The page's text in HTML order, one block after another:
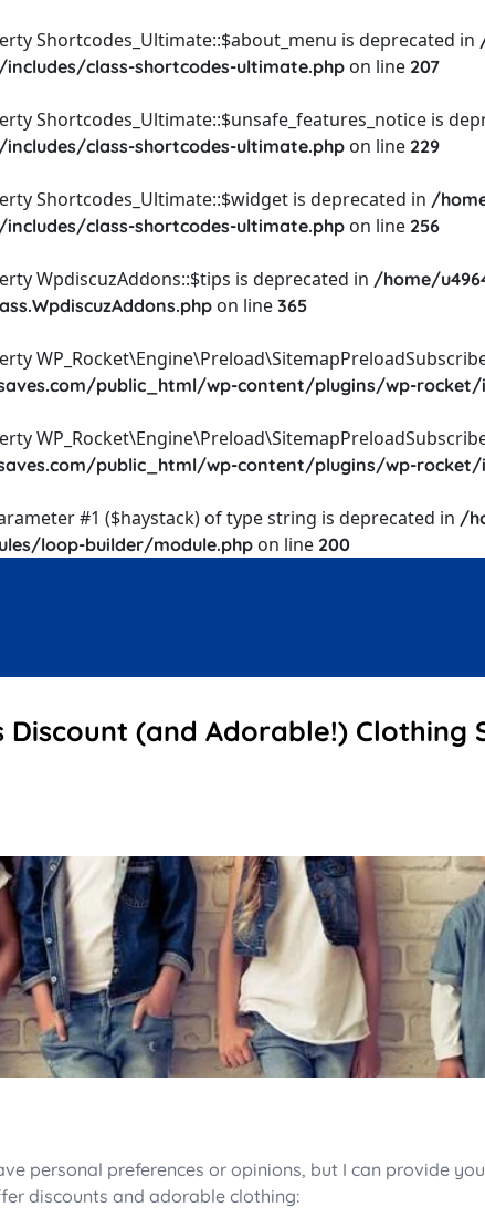
Shortcodes_Ultimate::$about_menu is deprecated in
class-shortcodes-ultimate.php on line 207
Shortcodes_Ultimate::$unsafe_features_notice is
class-shortcodes-ultimate.php on line 229
Shortcodes_Ultimate::$widget is deprecated in /
class-shortcodes-ultimate.php on line 256
WpdiscuzAddons::$tips is deprecated in /home/
on line 365
public_html/wp-content/plugins/wp-
public_html/wp-content/plugins/wp-
#1 ($haystack) of type string is deprecated in /
loop-builder/module.php on line 200
Discount (and Adorable!) Clothing
personal preferences or opinions, but I can provide
discounts and adorable clothing: